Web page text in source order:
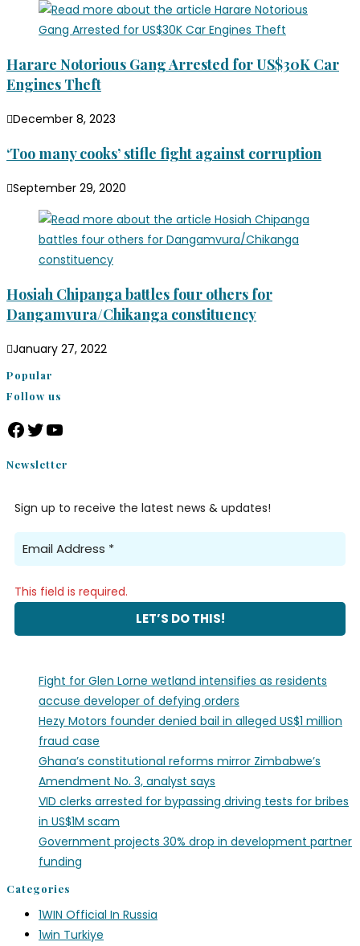
Harare Notorious Gang Arrested for US$30K Car
Engines Theft
December 8, 2023
‘Too many cooks’ stifle fight against corruption
September 29, 2020
Hosiah Chipanga battles four others for
Dangamvura/Chikanga constituency
January 27, 2022
Popular
Follow us
Newsletter
Sign up to receive the latest news & updates!
This field is required.
Fight for Glen Lorne wetland intensifies as residents
accuse developer of defying orders
Hezy Motors founder denied bail in alleged US$1 million
fraud case
Ghana’s constitutional reforms mirror Zimbabwe’s
Amendment No. 3, analyst says
VID clerks arrested for bypassing driving tests for bribes
in US$1M scam
Government projects 30% drop in development partner
funding
Categories
1WIN Official In Russia
1win Turkiye